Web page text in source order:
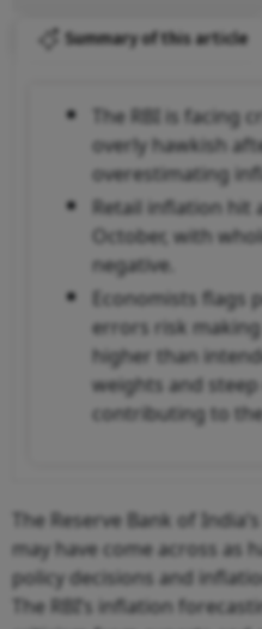
Summary of this article
The RBI is facing
overly hawkish
overestimating
Retail inflation hit
October, with
negative.
Economists flags
errors risk
higher than
weights and
contributing to
The Reserve Bank of
may have come across as
policy decisions and
The RBI’s inflation